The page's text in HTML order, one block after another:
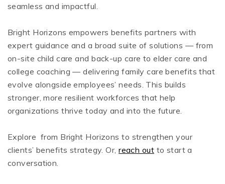
seamless and impactful.
Bright Horizons empowers benefits partners with
expert guidance and a broad suite of solutions — from
on-site child care and back-up care to elder care and
college coaching — delivering family care benefits that
evolve alongside employees’ needs. This builds
stronger, more resilient workforces that help
organizations thrive today and into the future.
Explore from Bright Horizons to strengthen your
clients’ benefits strategy. Or,reach out to start a
conversation.